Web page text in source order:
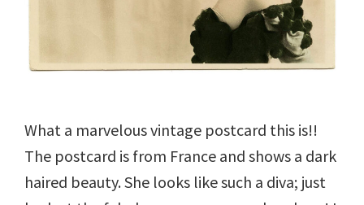
What a marvelous vintage postcard this is!!
The postcard is from France and shows a dark
haired beauty. She looks like such a diva; just